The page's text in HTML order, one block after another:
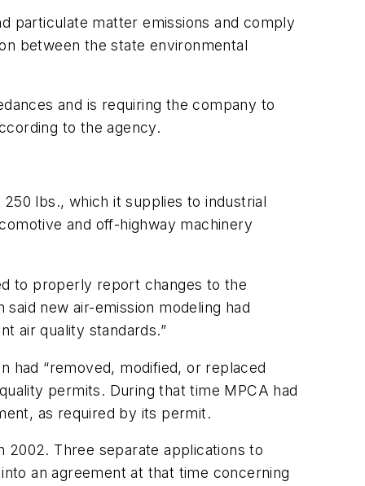
particulate matter emissions and comply
between the state environmental
and is requiring the company to
to the agency.
lbs., which it supplies to industrial
and off-highway machinery
to properly report changes to the
new air-emission modeling had
air quality standards.”
had “removed, modified, or replaced
permits. During that time MPCA had
as required by its permit.
2002. Three separate applications to
an agreement at that time concerning